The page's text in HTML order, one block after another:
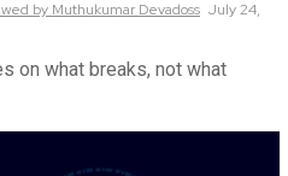
by Muthukumar Devadoss July 24,
on what breaks, not what